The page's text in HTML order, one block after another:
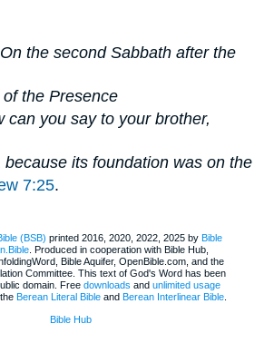
On the second Sabbath after the
the Presence
can you say to your brother,
because its foundation was on the
7:25.
(BSB) printed 2016, 2020, 2022, 2025 by Bible
. Produced in cooperation with Bible Hub,
Bible Aquifer, OpenBible.com, and the
Committee. This text of God's Word has been
domain. Free downloads and unlimited usage
Berean Literal Bibleand Berean Interlinear Bible.
Bible Hub